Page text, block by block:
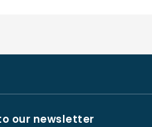
our newsletter